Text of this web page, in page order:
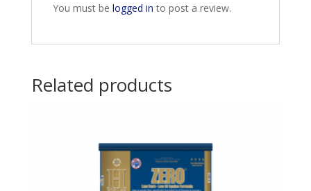
You must be logged in to post a review.
Related products